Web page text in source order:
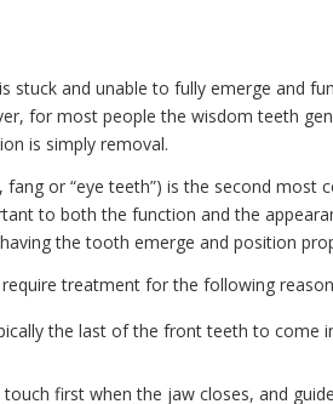
stuck and unable to fully emerge and
for most people the wisdom teeth
is simply removal.
fang or “eye teeth”) is the second
to both the function and the
the tooth emerge and position
treatment for the following
the last of the front teeth to come
touch first when the jaw closes, and